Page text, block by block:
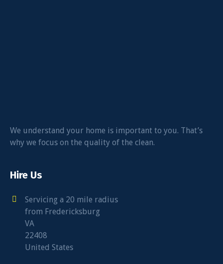
We understand your home is important to you. That’s
why we focus on the quality of the clean.
Hire Us
Servicing a 20 mile radius
from Fredericksburg
VA
22408
United States